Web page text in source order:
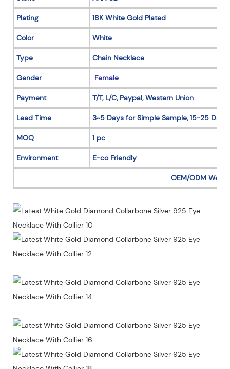
Plating 18K White Gold Plated
Color White
Type Chain Necklace
Gender Female
Payment T/T, L/C, Paypal, Western Union
Lead Time 3~5 Days for Simple Sample, 15-25
MOQ 1 pc
Environment E-co Friendly
OEM/ODM